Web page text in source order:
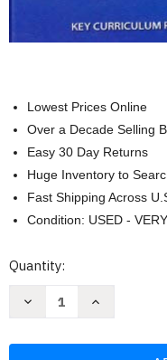
Lowest Prices Online
Over a Decade Selling
Easy 30 Day Returns
Huge Inventory to
Fast Shipping Across
Condition: USED -
Current
Quantity:
Decrease
Increase